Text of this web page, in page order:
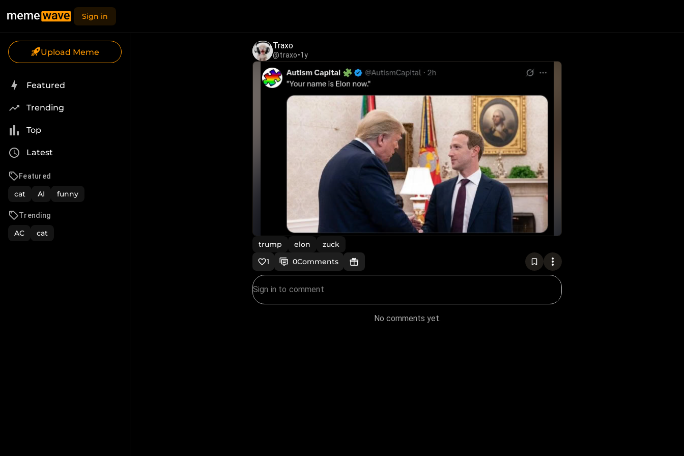
Sign in
Upload Meme
Featured
Trending
Top
Latest
Featured
cat AI funny
Trending
AC cat
Traxo
@traxo•1y
trump elon
zuck
1
0Comments
No comments yet.